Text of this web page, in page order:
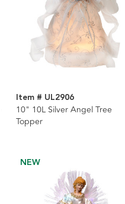
Item # UL2906
10" 10L Silver Angel Tree
Topper
NEW